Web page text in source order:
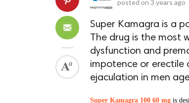
posted on 3 years ago
Super Kamagra is a
The drug is the most
dysfunction and
impotence or erectile
ejaculation in men
Super Kamagra 100 60 mg is